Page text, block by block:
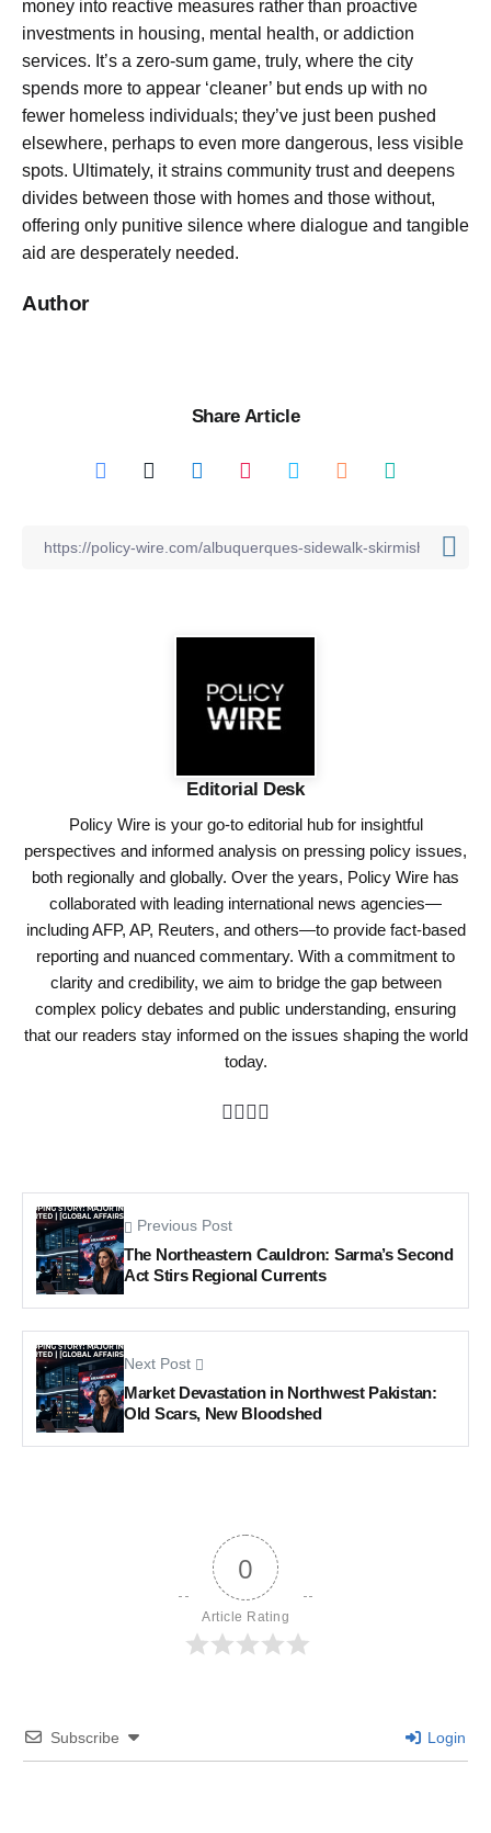
money into reactive measures rather than proactive
investments in housing, mental health, or addiction
services. It’s a zero-sum game, truly, where the city
spends more to appear ‘cleaner’ but ends up with no
fewer homeless individuals; they’ve just been pushed
elsewhere, perhaps to even more dangerous, less visible
spots. Ultimately, it strains community trust and deepens
divides between those with homes and those without,
offering only punitive silence where dialogue and tangible
aid are desperately needed.
Author
Share Article
Editorial Desk
Policy Wire is your go-to editorial hub for insightful
perspectives and informed analysis on pressing policy issues,
both regionally and globally. Over the years, Policy Wire has
collaborated with leading international news agencies—
including AFP, AP, Reuters, and others—to provide fact-based
reporting and nuanced commentary. With a commitment to
clarity and credibility, we aim to bridge the gap between
complex policy debates and public understanding, ensuring
that our readers stay informed on the issues shaping the world
today.
Previous Post
The Northeastern Cauldron: Sarma’s Second
Act Stirs Regional Currents
Next Post
Market Devastation in Northwest Pakistan:
Old Scars, New Bloodshed
0
Article Rating
Subscribe Login